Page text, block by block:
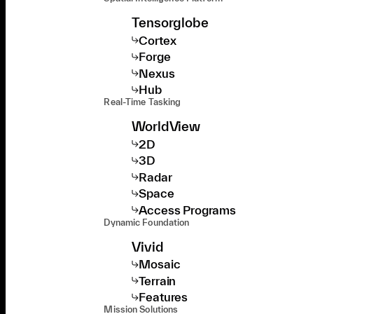
Tensorglobe
Cortex
Forge
Nexus
Hub
Real-Time Tasking
WorldView
2D
3D
Radar
Space
Access Programs
Dynamic Foundation
Vivid
Mosaic
Terrain
Features
Mission Solutions